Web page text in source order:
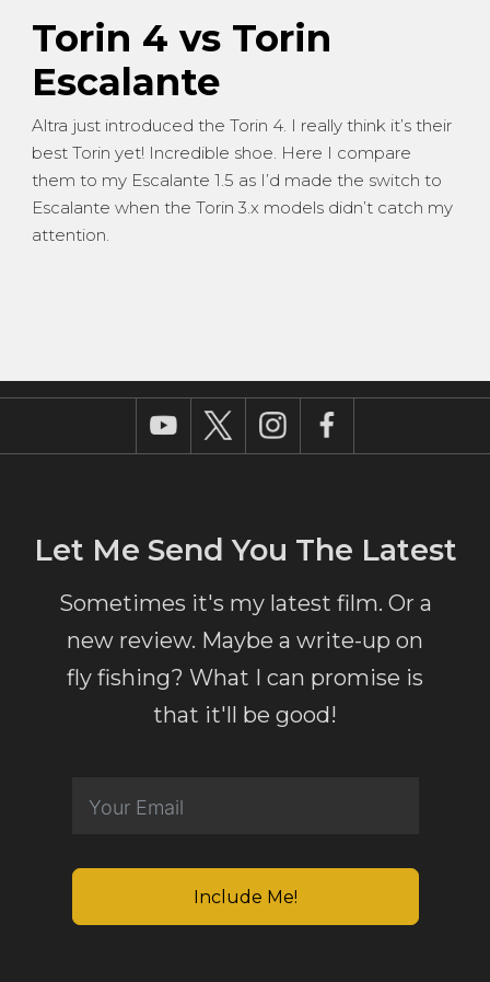
Torin 4 vs Torin
Escalante
Altra just introduced the Torin 4. I really think it’s their
best Torin yet! Incredible shoe. Here I compare
them to my Escalante 1.5 as I’d made the switch to
Escalante when the Torin 3.x models didn’t catch my
attention.
Let Me Send You The Latest
Sometimes it's my latest film. Or a
new review. Maybe a write-up on
fly fishing? What I can promise is
that it'll be good!
Include Me!